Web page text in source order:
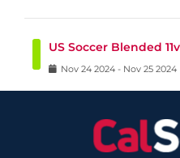
US Soccer Blended
Nov 24 2024 - Nov 25 2024